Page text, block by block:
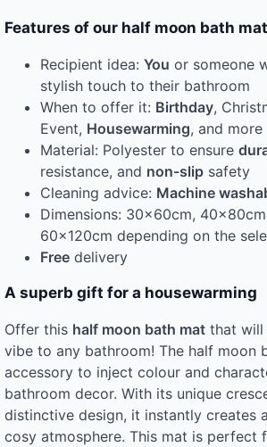
Features of our half moon bath mat
Recipient idea: You or someone
stylish touch to their bathroom
When to offer it: Birthday,
Event, Housewarming, and more
Material: Polyester to ensure
resistance, and non-slip safety
Cleaning advice: Machine
Dimensions: 30x60cm,
60x120cm depending on the
Free delivery
A superb gift for a housewarming
Offer this half moon bath mat that will
vibe to any bathroom! The half moon
accessory to inject colour and
bathroom decor. With its unique
distinctive design, it instantly creates
cosy atmosphere. This mat is perfect